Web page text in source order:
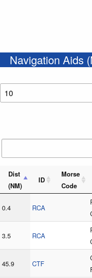
Navigation Aids
Dist
(NM)
ID
Morse
Code
0.4 RCA
3.5 RCA
45.9 CTF